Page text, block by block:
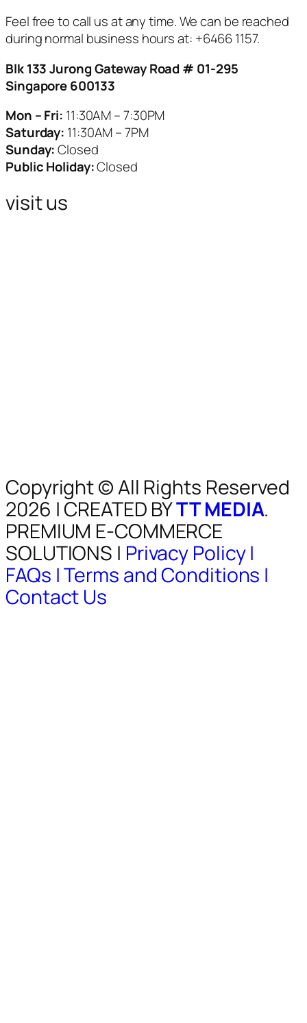
Feel free to call us at any time. We can be reached
during normal business hours at: +6466 1157.
Blk 133 Jurong Gateway Road # 01-295
Singapore 600133
Mon – Fri: 11:30AM – 7:30PM
Saturday: 11:30AM – 7PM
Sunday:Closed
Public Holiday:Closed
visit us
Copyright © All Rights Reserved
2026 | CREATED BYTT MEDIA.
PREMIUM E-COMMERCE
SOLUTIONS | Privacy Policy |
FAQs |Terms and Conditions |
Contact Us